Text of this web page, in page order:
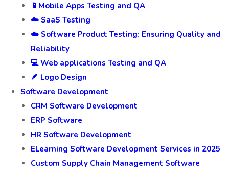
📱Mobile Apps Testing and QA
☁️ SaaS Testing
☁️ Software Product Testing: Ensuring Quality and
Reliability
💻 Web applications Testing and QA
🪶 Logo Design
Software Development
CRM Software Development
ERP Software
HR Software Development
ELearning Software Development Services in 2025
Custom Supply Chain Management Software